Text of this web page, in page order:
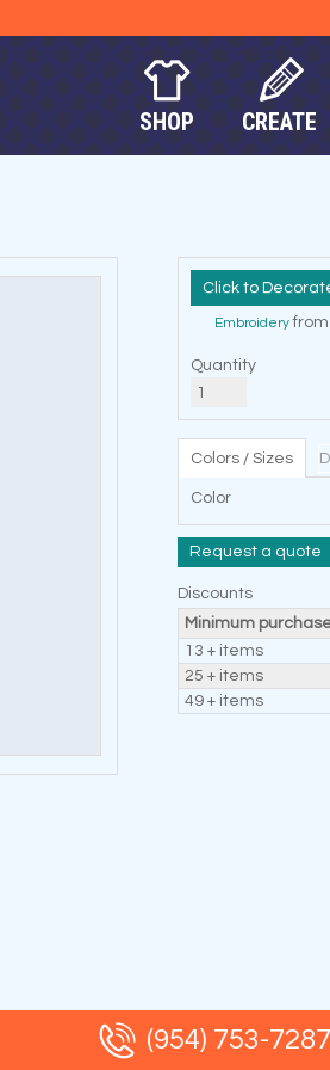
SHOP CREATE
Embroideryfrom
Quantity
Colors / Sizes
Color
Request a quote
Discounts
Minimum
13 + items
25 + items
49 + items
(954) 753-7287